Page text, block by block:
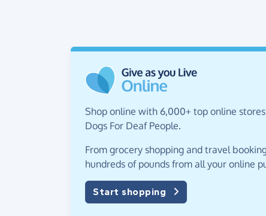
Shop online with 6,000+ top online
Dogs For Deaf People.
From grocery shopping and travel
hundreds of pounds from all your online
Start shopping